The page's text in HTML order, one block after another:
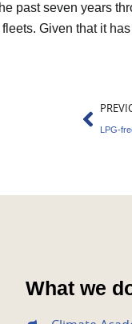
past seven years
Given that it
Prev
What we